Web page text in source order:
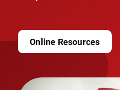
Online Resources